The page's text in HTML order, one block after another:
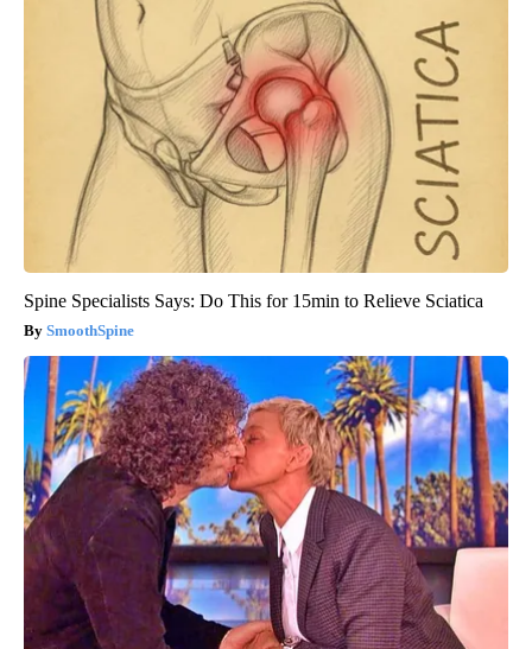
Spine Specialists Says: Do This for 15min to Relieve Sciatica
SmoothSpine